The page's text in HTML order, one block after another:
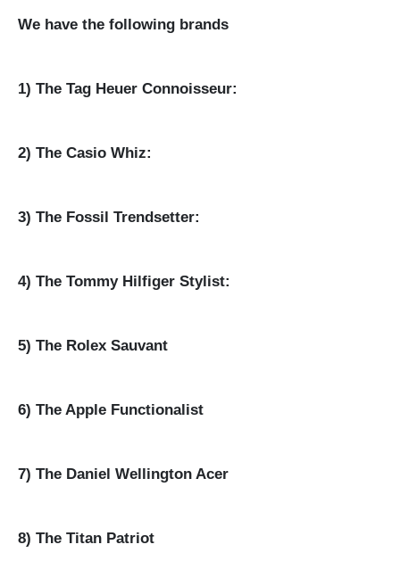
We have the following brands
1) The Tag Heuer Connoisseur:
2) The Casio Whiz:
3) The Fossil Trendsetter:
4) The Tommy Hilfiger Stylist:
5) The Rolex Sauvant
6) The Apple Functionalist
7) The Daniel Wellington Acer
8) The Titan Patriot